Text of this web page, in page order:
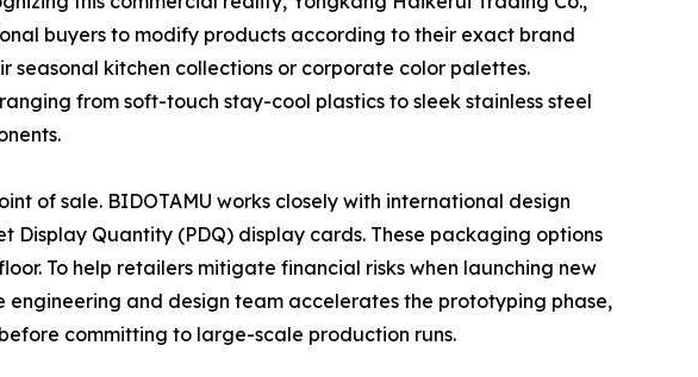
buyers to modify products according to their exact brand
seasonal kitchen collections or corporate color palettes.
from soft-touch stay-cool plastics to sleek stainless steel
of sale. BIDOTAMU works closely with international design
Quantity (PDQ) display cards. These packaging options
To help retailers mitigate financial risks when launching new
engineering and design team accelerates the prototyping phase,
committing to large-scale production runs.